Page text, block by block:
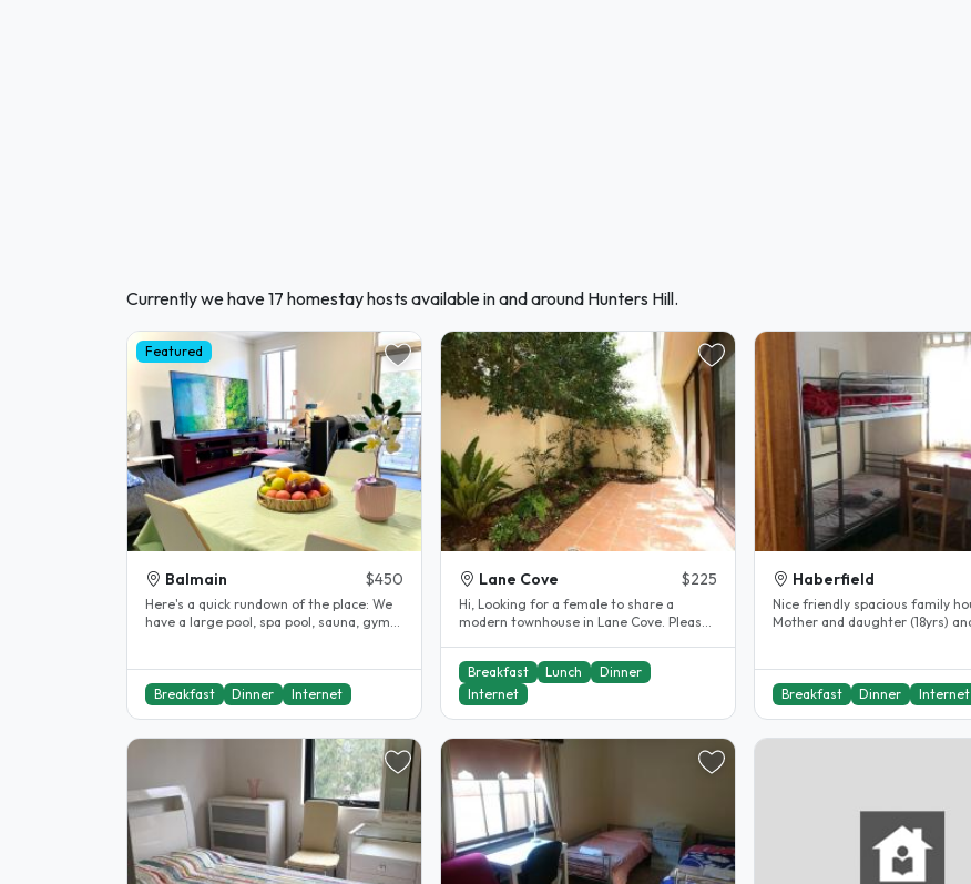
Currently we have 17 homestay hosts available in and around Hunters Hill.
Featured
Balmain $450
Here's a quick rundown of the place: We
have a large pool, spa pool, sauna, gym
Breakfast Dinner Internet
Lane Cove $225
Hi, Looking for a female to share a
modern townhouse in Lane Cove. Please
Breakfast
Lunch
Dinner
Internet
Haberfield
Nice friendly spacious family
Mother and daughter (18yrs)
Breakfast Dinner Internet